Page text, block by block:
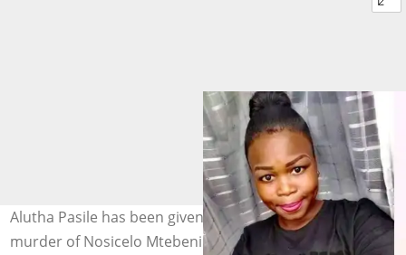
Alutha Pasile has been given a 25-year sentence for the
murder of Nosicelo Mtebeni. Images: Nosicelo Mtebeni